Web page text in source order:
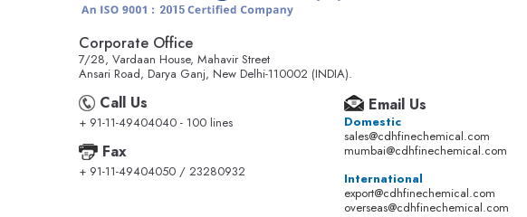
Corporate Office
7/28, Vardaan House, Mahavir Street
Ansari Road, Darya Ganj, New Delhi-110002 (INDIA).
Call Us
+ 91-11-49404040 - 100 lines
Fax
+ 91-11-49404050 / 23280932
Email Us
Domestic
sales@cdhfinechemical.com
mumbai@cdhfinechemical.com
International
export@cdhfinechemical.com
overseas@cdhfinechemical.com